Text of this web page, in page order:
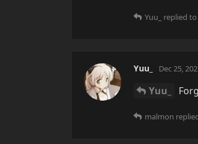
Yuu_ replied
Yuu_ Dec 25,
Yuu_
malmon